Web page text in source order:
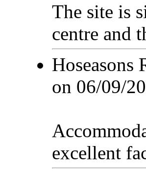
The site is
centre and
Hoseasons
on 06/09/
excellent